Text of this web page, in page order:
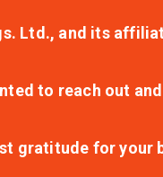
Ltd., and its
to reach out
gratitude for your